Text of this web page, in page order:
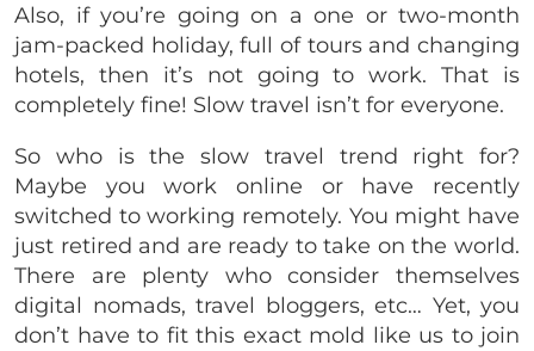
Also, if you’re going on a one or two-month
jam-packed holiday, full of tours and changing
hotels, then it’s not going to work. That is
completely fine! Slow travel isn’t for everyone.
So who is the slow travel trend right for?
Maybe you work online or have recently
switched to working remotely. You might have
just retired and are ready to take on the world.
There are plenty who consider themselves
digital nomads, travel bloggers, etc… Yet, you
don’t have to fit this exact mold like us to join